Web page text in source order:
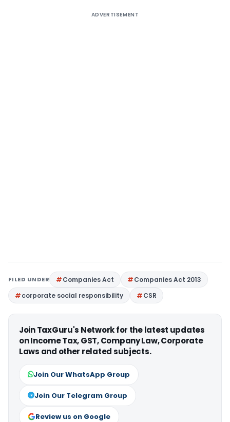
ADVERTISEMENT
FILED UNDER Companies Act
Companies Act 2013
corporate social responsibility
CSR
Join TaxGuru's Network for the latest updates
on Income Tax, GST, Company Law, Corporate
Laws and other related subjects.
Join Our WhatsApp Group
Join Our Telegram Group
Review us on Google